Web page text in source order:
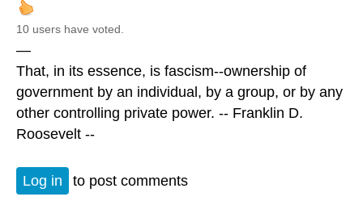
10 users have voted.
—
That, in its essence, is fascism--ownership of
government by an individual, by a group, or by any
other controlling private power. -- Franklin D.
Roosevelt --
Log in to post comments